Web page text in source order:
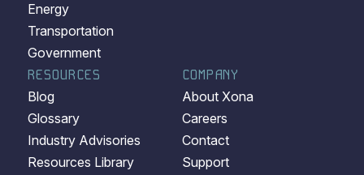
Energy
Transportation
Government
COMPANY
About Xona
Careers
Contact
Support
RESOURCES
Blog
Glossary
Industry Advisories
Resources Library